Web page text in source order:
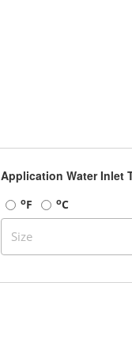
Application Water Inlet
oF oC